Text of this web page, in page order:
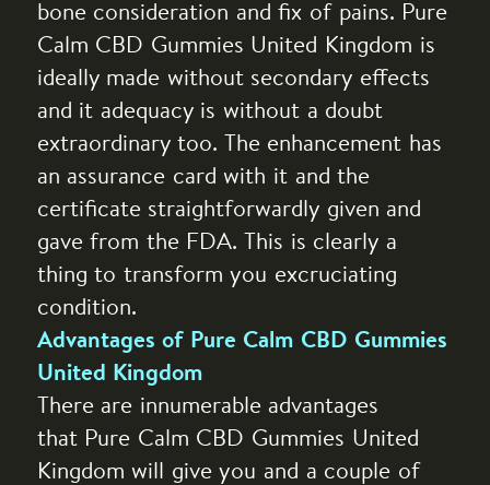
bone consideration and fix of pains. Pure
Calm CBD Gummies United Kingdom is
ideally made without secondary effects
and it adequacy is without a doubt
extraordinary too. The enhancement has
an assurance card with it and the
certificate straightforwardly given and
gave from the FDA. This is clearly a
thing to transform you excruciating
condition.
Advantages of Pure Calm CBD Gummies
United Kingdom
There are innumerable advantages
that Pure Calm CBD Gummies United
Kingdom will give you and a couple of